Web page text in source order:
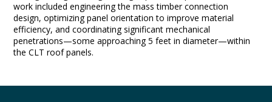
work included engineering the mass timber connection
design, optimizing panel orientation to improve material
efficiency, and coordinating significant mechanical
penetrations—some approaching 5 feet in diameter—within
the CLT roof panels.